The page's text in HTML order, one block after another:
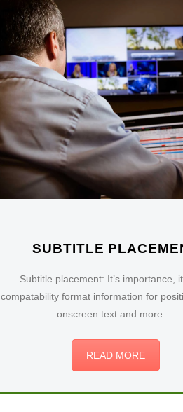
SUBTITLE
Subtitle placement: It’s importance,
compatability format information for
onscreen text and more…
READ MORE